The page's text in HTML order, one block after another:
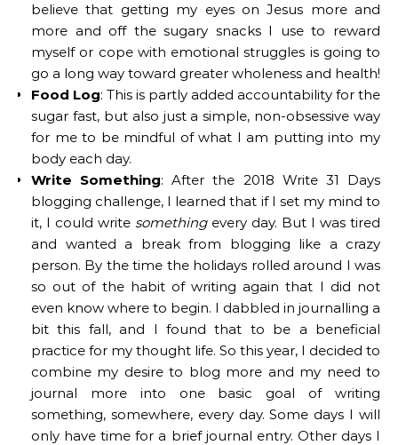
believe that getting my eyes on Jesus more and
more and off the sugary snacks I use to reward
myself or cope with emotional struggles is going to
go a long way toward greater wholeness and health!
Food Log: This is partly added accountability for the
sugar fast, but also just a simple, non-obsessive way
for me to be mindful of what I am putting into my
body each day.
Write Something: After the 2018 Write 31 Days
blogging challenge, I learned that if I set my mind to
it, I could write something every day. But I was tired
and wanted a break from blogging like a crazy
person. By the time the holidays rolled around I was
so out of the habit of writing again that I did not
even know where to begin. I dabbled in journalling a
bit this fall, and I found that to be a beneficial
practice for my thought life. So this year, I decided to
combine my desire to blog more and my need to
journal more into one basic goal of writing
something, somewhere, every day. Some days I will
only have time for a brief journal entry. Other days I